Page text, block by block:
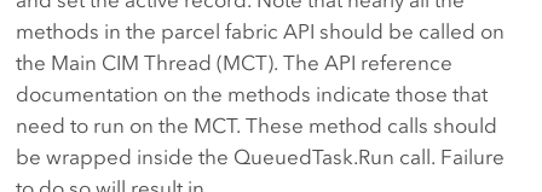
methods in the parcel fabric API should be called on
the Main CIM Thread (MCT). The API reference
documentation on the methods indicate those that
need to run on the MCT. These method calls should
be wrapped inside the QueuedTask.Run call. Failure